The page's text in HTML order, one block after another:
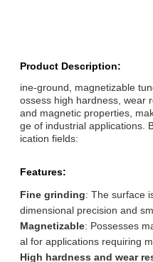
Product Description:
ine-ground, magnetizable
ossess high hardness, wear
and magnetic properties,
ge of industrial applications.
ication fields:
Features:
Fine grinding: The surface
dimensional precision and
Magnetizable: Possesses
al for applications requiring
High hardness and wear